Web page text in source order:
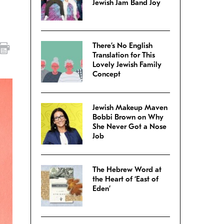
Jewish Jam Band Joy
There’s No English
Translation for This
Lovely Jewish Family
Concept
Jewish Makeup Maven
Bobbi Brown on Why
She Never Got a Nose
Job
The Hebrew Word at
the Heart of ‘East of
Eden’